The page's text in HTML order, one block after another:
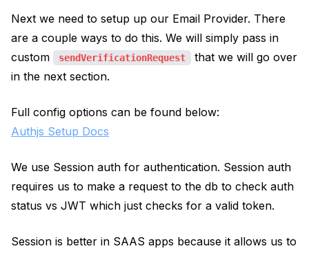
Next we need to setup up our Email Provider. There
are a couple ways to do this. We will simply pass in
custom
sendVerificationRequest
that we will go over
in the next section.
Full config options can be found below:
Authjs Setup Docs
We use Session auth for authentication. Session auth
requires us to make a request to the db to check auth
status vs JWT which just checks for a valid token.
Session is better in SAAS apps because it allows us to